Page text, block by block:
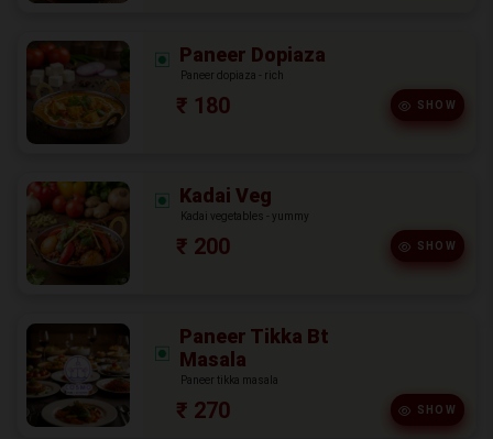
Paneer Dopiaza
Paneer dopiaza - rich
₹ 180 SHOW
Kadai Veg
Kadai vegetables - yummy
₹ 200 SHOW
Paneer Tikka Bt
Masala
Paneer tikka masala
₹ 270 SHOW